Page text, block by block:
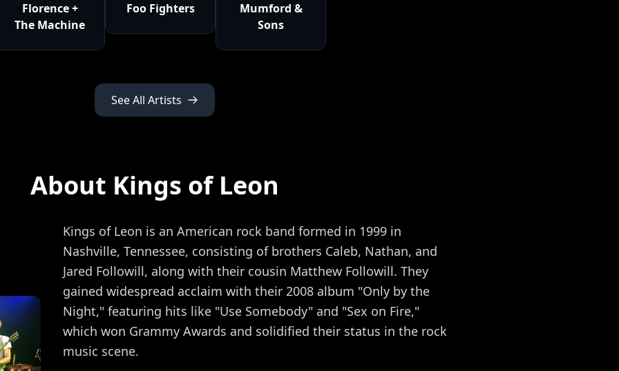
Florence +
The Machine
Foo Fighters
Mumford &
Sons
See All Artists
About Kings of Leon
Kings of Leon is an American rock band formed in 1999 in
Nashville, Tennessee, consisting of brothers Caleb, Nathan, and
Jared Followill, along with their cousin Matthew Followill. They
gained widespread acclaim with their 2008 album "Only by the
Night," featuring hits like "Use Somebody" and "Sex on Fire,"
which won Grammy Awards and solidified their status in the rock
music scene.